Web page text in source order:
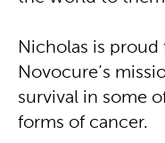
Nicholas is
Novocure’s
survival in some
forms of cancer.